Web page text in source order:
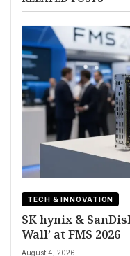
TECH & INNOVATION
SK hynix &
Wall’ at FMS 2026
August 4, 2026